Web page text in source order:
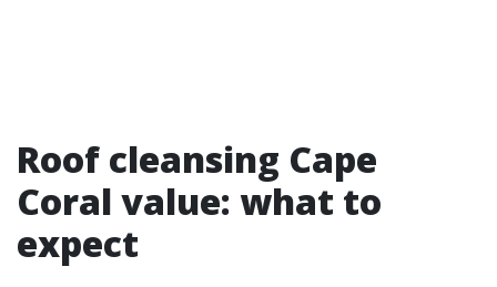
Roof cleansing Cape
Coral value: what to
expect